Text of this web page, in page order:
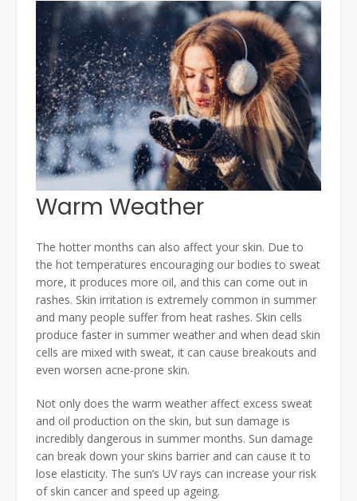
Warm Weather
The hotter months can also affect your skin. Due to
the hot temperatures encouraging our bodies to sweat
more, it produces more oil, and this can come out in
rashes. Skin irritation is extremely common in summer
and many people suffer from heat rashes. Skin cells
produce faster in summer weather and when dead skin
cells are mixed with sweat, it can cause breakouts and
even worsen acne-prone skin.
Not only does the warm weather affect excess sweat
and oil production on the skin, but sun damage is
incredibly dangerous in summer months. Sun damage
can break down your skins barrier and can cause it to
lose elasticity. The sun’s UV rays can increase your risk
of skin cancer and speed up ageing.